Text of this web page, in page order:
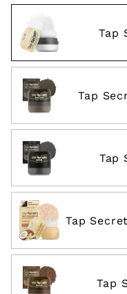
Tap
Tap
Tap
Tap
Tap